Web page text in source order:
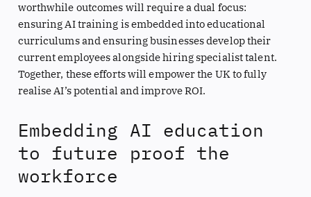
worthwhile outcomes will require a dual focus:
ensuring AI training is embedded into educational
curriculums and ensuring businesses develop their
current employees alongside hiring specialist talent.
Together, these efforts will empower the UK to fully
realise AI’s potential and improve ROI.
Embedding AI education
to future proof the
workforce